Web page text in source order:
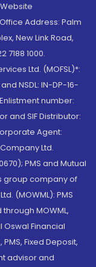
Address: Palm
New Link Road,
7188 1000.
Ltd. (MOFSL)*:
NSDL: IN-DP-16-
number:
and SIF Distributor:
Agent:
Ltd.
PMS and Mutual
group company of
(MOWML): PMS
MOWML,
Oswal Financial
Fixed Deposit,
advisor and